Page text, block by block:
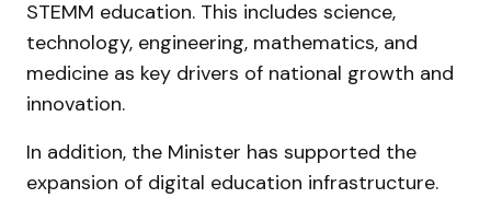
STEMM education. This includes science,
technology, engineering, mathematics, and
medicine as key drivers of national growth and
innovation.
In addition, the Minister has supported the
expansion of digital education infrastructure.